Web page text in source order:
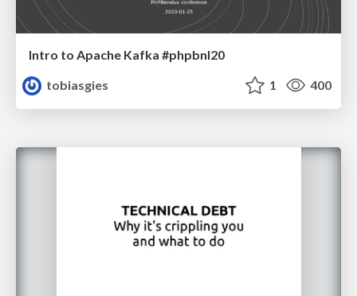
Intro to Apache Kafka #phpbnl20
tobiasgies
1 400